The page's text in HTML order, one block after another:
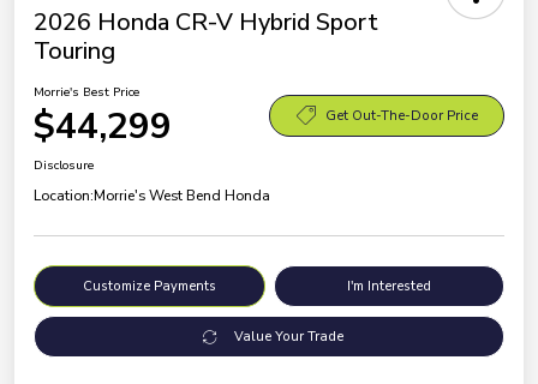
2026 Honda CR-V Hybrid Sport
Touring
Morrie's Best Price
$44,299 Get Out-The-Door Price
Disclosure
Location:Morrie's West Bend Honda
Customize Payments I'm Interested
Value Your Trade